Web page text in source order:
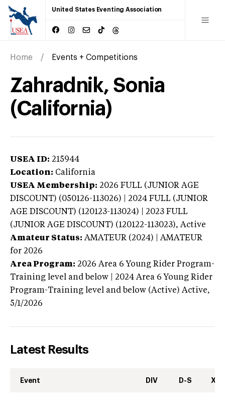
United States Eventing Association
Home Events + Competitions
Zahradnik, Sonia
(California)
USEA ID: 215944
Location: California
USEA Membership: 2026 FULL (JUNIOR AGE
DISCOUNT) (050126-113026) | 2024 FULL (JUNIOR
AGE DISCOUNT) (120123-113024) | 2023 FULL
(JUNIOR AGE DISCOUNT) (120122-113023), Active
Amateur Status: AMATEUR (2024) | AMATEUR
for 2026
Area Program: 2026 Area 6 Young Rider Program-
Training level and below | 2024 Area 6 Young Rider
Program-Training level and below (Active) Active,
5/1/2026
Latest Results
Event DIV D-S XC-